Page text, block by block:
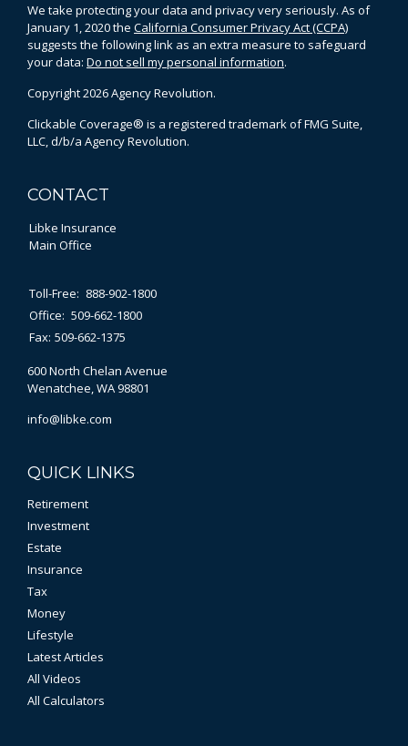
We take protecting your data and privacy very seriously. As of
January 1, 2020 the California Consumer Privacy Act (CCPA)
suggests the following link as an extra measure to safeguard
your data: Do not sell my personal information.
Copyright 2026 Agency Revolution.
Clickable Coverage® is a registered trademark of FMG Suite,
LLC, d/b/a Agency Revolution.
CONTACT
Libke Insurance
Main Office
Toll-Free: 888-902-1800
Office: 509-662-1800
Fax: 509-662-1375
600 North Chelan Avenue
Wenatchee,WA98801
info@libke.com
QUICK LINKS
Retirement
Investment
Estate
Insurance
Tax
Money
Lifestyle
Latest Articles
All Videos
All Calculators